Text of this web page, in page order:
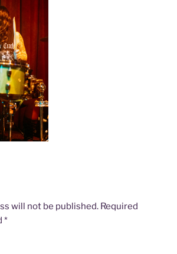
will not be published. Required
*